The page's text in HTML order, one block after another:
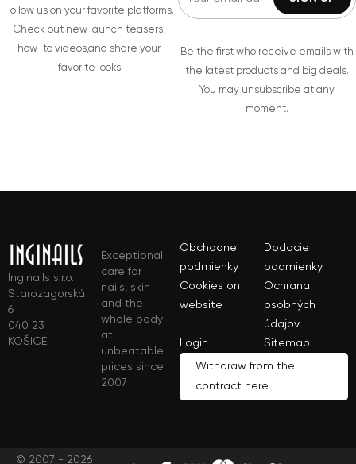
Follow us on your favorite platforms.
Check out new launch teasers,
how-to videos,and share your
favorite looks
Be the first who receive emails with
the latest products and big deals.
You may unsubscribe at any
moment.
Inginails s.r.o.
Starozagorská
6
040 23
KOŠICE
Exceptional
care for
nails, skin
and the
whole body
at
unbeatable
prices since
2007
Obchodne
podmienky
Dodacie
podmienky
Cookies on
website
Ochrana
osobných
údajov
Login
Sitemap
Withdraw from the
contract here
© 2007 - 2026